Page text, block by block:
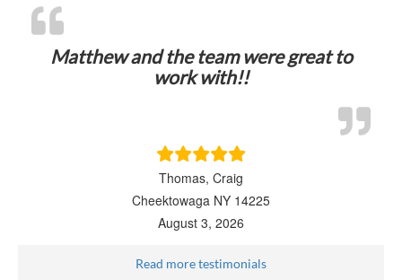
Matthew and the team were great to
work with!!
Thomas, Craig
Cheektowaga NY 14225
August 3, 2026
Read more testimonials